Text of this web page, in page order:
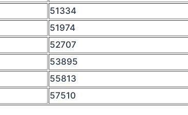
51334
51974
52707
53895
55813
57510